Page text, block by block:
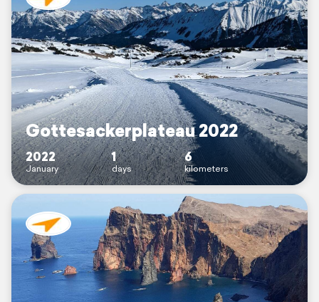
Gottesackerplateau 2022
2022
January
1
days
6
kilometers